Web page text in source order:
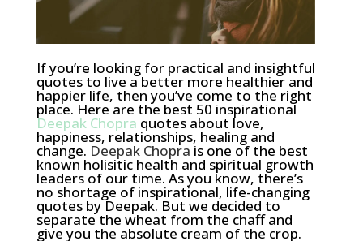
If you’re looking for practical and insightful
quotes to live a better more healthier and
happier life, then you’ve come to the right
place. Here are the best 50 inspirational
Deepak Chopra quotes about love,
happiness, relationships, healing and
change. Deepak Chopra is one of the best
known holisitic health and spiritual growth
leaders of our time. As you know, there’s
no shortage of inspirational, life-changing
quotes by Deepak. But we decided to
separate the wheat from the chaff and
give you the absolute cream of the crop.